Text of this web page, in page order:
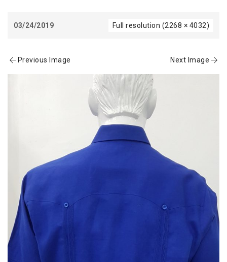
03/24/2019 Full resolution (2268 × 4032)
Previous Image Next Image